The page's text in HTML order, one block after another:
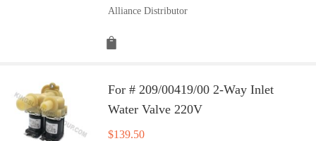
Alliance Distributor
For # 209/00419/00 2-Way Inlet
Water Valve 220V
$139.50